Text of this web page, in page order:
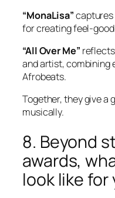
“MonaLisa”captures
for creating feel-
“All Over Me”
and artist, combining
Afrobeats.
Together, they give a
musically.
8. Beyond
awards,
look like for